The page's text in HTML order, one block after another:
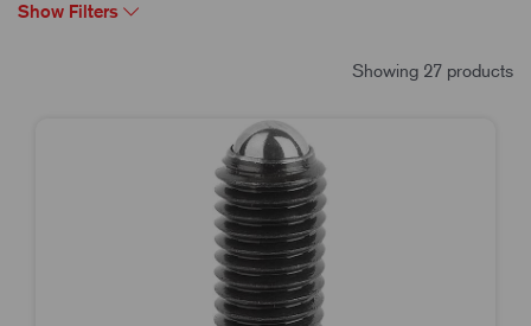
Show Filters
Showing 27 products